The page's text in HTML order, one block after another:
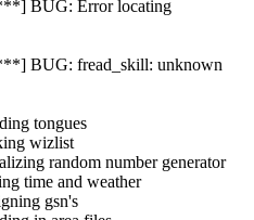
BUG: Error locating
BUG: fread_skill: unknown
tongues
wizlist
random number generator
time and weather
gsn's